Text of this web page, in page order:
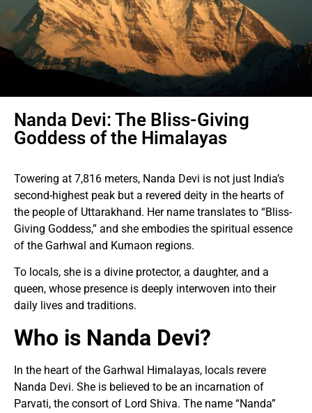
Nanda Devi: The Bliss-Giving
Goddess of the Himalayas
Towering at 7,816 meters, Nanda Devi is not just India’s
second-highest peak but a revered deity in the hearts of
the people of Uttarakhand. Her name translates to “Bliss-
Giving Goddess,” and she embodies the spiritual essence
of the Garhwal and Kumaon regions.
To locals, she is a divine protector, a daughter, and a
queen, whose presence is deeply interwoven into their
daily lives and traditions.
Who is Nanda Devi?
In the heart of the Garhwal Himalayas, locals revere
Nanda Devi. She is believed to be an incarnation of
Parvati, the consort of Lord Shiva. The name “Nanda”